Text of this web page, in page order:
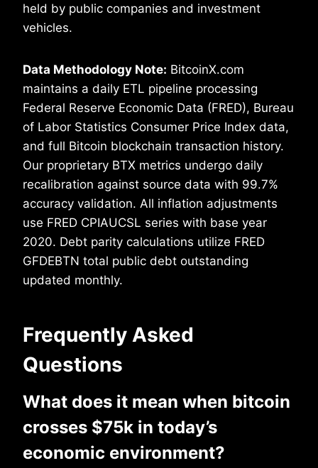
held by public companies and investment
vehicles.
Data Methodology Note: BitcoinX.com
maintains a daily ETL pipeline processing
Federal Reserve Economic Data (FRED), Bureau
of Labor Statistics Consumer Price Index data,
and full Bitcoin blockchain transaction history.
Our proprietary BTX metrics undergo daily
recalibration against source data with 99.7%
accuracy validation. All inflation adjustments
use FRED CPIAUCSL series with base year
2020. Debt parity calculations utilize FRED
GFDEBTN total public debt outstanding
updated monthly.
Frequently Asked
Questions
What does it mean when bitcoin
crosses $75k in today’s
economic environment?